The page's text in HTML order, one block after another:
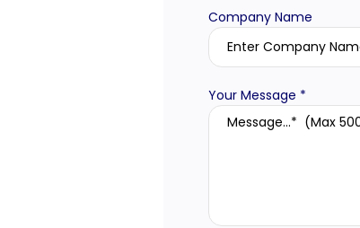
Company Name
Your Message *